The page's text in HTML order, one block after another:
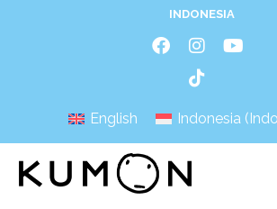
INDONESIA
English Indonesia (